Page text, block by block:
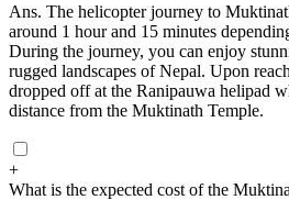
Ans. The helicopter journey to
around 1 hour and 15 minutes
During the journey, you can enjoy
rugged landscapes of Nepal. Upon
dropped off at the Ranipauwa helipad
distance from the Muktinath Temple.
+
What is the expected cost of the